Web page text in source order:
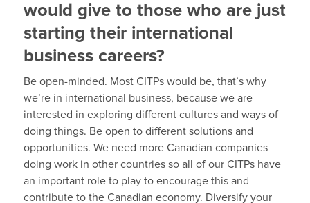
would give to those who are just
starting their international
business careers?
Be open-minded. Most CITPs would be, that’s why
we’re in international business, because we are
interested in exploring different cultures and ways of
doing things. Be open to different solutions and
opportunities. We need more Canadian companies
doing work in other countries so all of our CITPs have
an important role to play to encourage this and
contribute to the Canadian economy. Diversify your